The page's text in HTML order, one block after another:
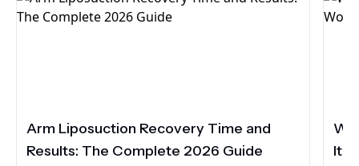
Arm Liposuction Recovery Time and
Results: The Complete 2026 Guide
It